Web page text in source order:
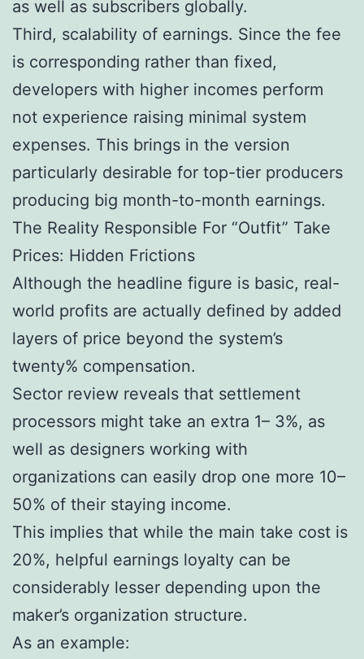
as well as subscribers globally.
Third, scalability of earnings. Since the fee
is corresponding rather than fixed,
developers with higher incomes perform
not experience raising minimal system
expenses. This brings in the version
particularly desirable for top-tier producers
producing big month-to-month earnings.
The Reality Responsible For “Outfit” Take
Prices: Hidden Frictions
Although the headline figure is basic, real-
world profits are actually defined by added
layers of price beyond the system’s
twenty% compensation.
Sector review reveals that settlement
processors might take an extra 1– 3%, as
well as designers working with
organizations can easily drop one more 10–
50% of their staying income.
This implies that while the main take cost is
20%, helpful earnings loyalty can be
considerably lesser depending upon the
maker’s organization structure.
As an example: